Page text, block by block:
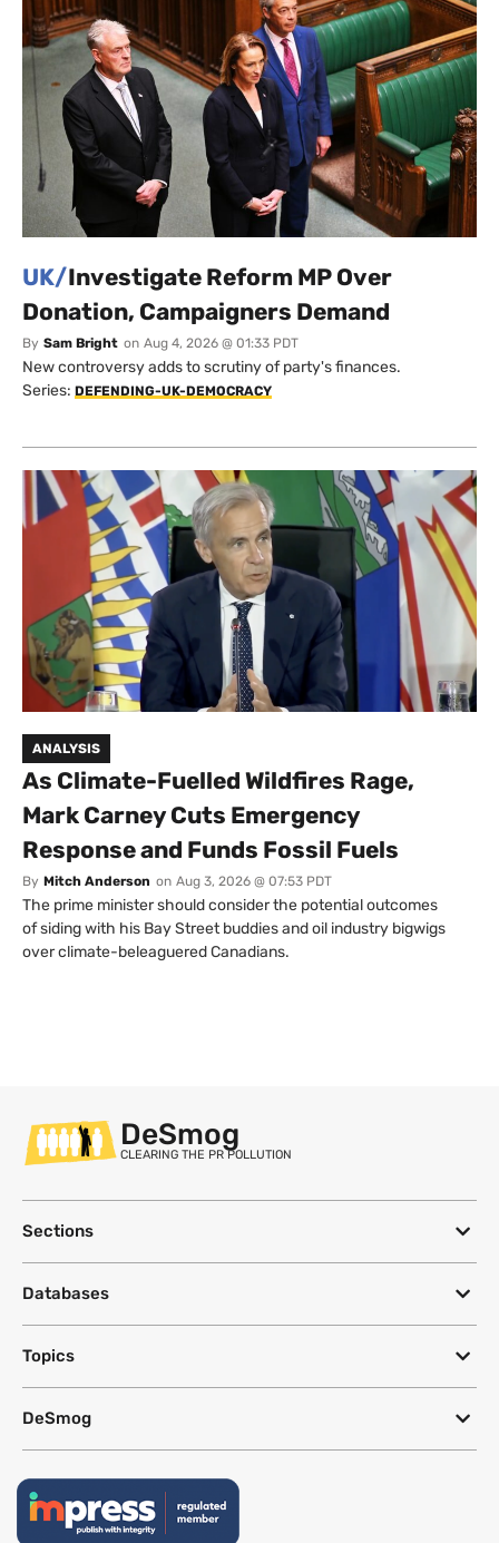
UK/Investigate Reform MP Over
Donation, Campaigners Demand
By Sam Bright on Aug 4, 2026 @ 01:33 PDT
New controversy adds to scrutiny of party's finances.
Series: DEFENDING-UK-DEMOCRACY
ANALYSIS
As Climate-Fuelled Wildfires Rage,
Mark Carney Cuts Emergency
Response and Funds Fossil Fuels
By Mitch Anderson on Aug 3, 2026 @ 07:53 PDT
The prime minister should consider the potential outcomes
of siding with his Bay Street buddies and oil industry bigwigs
over climate-beleaguered Canadians.
DeSmog
CLEARING THE PR POLLUTION
Sections
Databases
Topics
DeSmog